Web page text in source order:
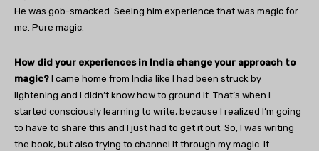
He was gob-smacked. Seeing him experience that was magic for
me. Pure magic.
How did your experiences in India change your approach to
magic? I came home from India like I had been struck by
lightening and I didn’t know how to ground it. That’s when I
started consciously learning to write, because I realized I’m going
to have to share this and I just had to get it out. So, I was writing
the book, but also trying to channel it through my magic. It